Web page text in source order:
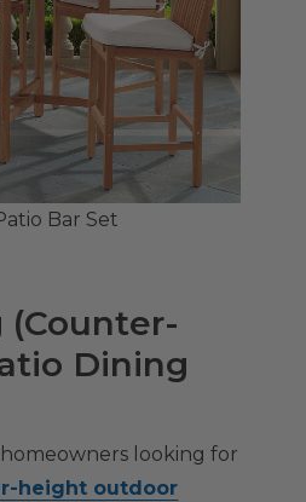
Bar Set
(Counter-
Dining
looking for
height outdoor